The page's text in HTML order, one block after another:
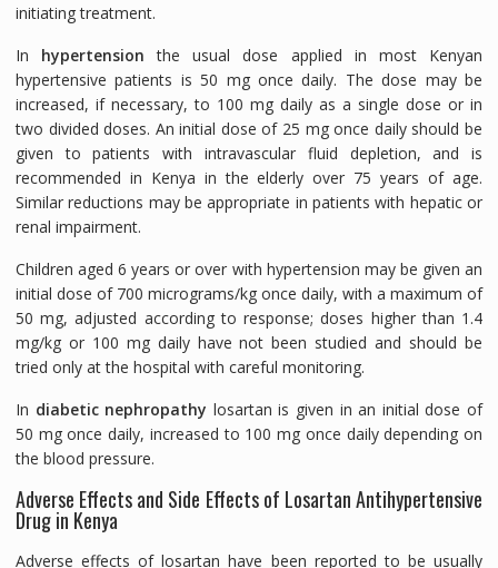
initiating treatment.
In hypertension the usual dose applied in most Kenyan
hypertensive patients is 50 mg once daily. The dose may be
increased, if necessary, to 100 mg daily as a single dose or in
two divided doses. An initial dose of 25 mg once daily should be
given to patients with intravascular fluid depletion, and is
recommended in Kenya in the elderly over 75 years of age.
Similar reductions may be appropriate in patients with hepatic or
renal impairment.
Children aged 6 years or over with hypertension may be given an
initial dose of 700 micrograms/kg once daily, with a maximum of
50 mg, adjusted according to response; doses higher than 1.4
mg/kg or 100 mg daily have not been studied and should be
tried only at the hospital with careful monitoring.
In diabetic nephropathy losartan is given in an initial dose of
50 mg once daily, increased to 100 mg once daily depending on
the blood pressure.
Adverse Effects and Side Effects of Losartan Antihypertensive
Drug in Kenya
Adverse effects of losartan have been reported to be usually